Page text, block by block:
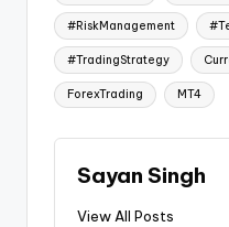
#RiskManagement
#TradingStrategy
ForexTrading MT4
Sayan Singh
View All Posts